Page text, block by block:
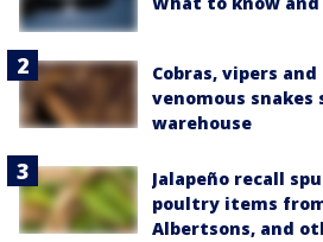
Cobras, vipers and
venomous snakes
warehouse
Jalapeño recall
poultry items
Albertsons, and